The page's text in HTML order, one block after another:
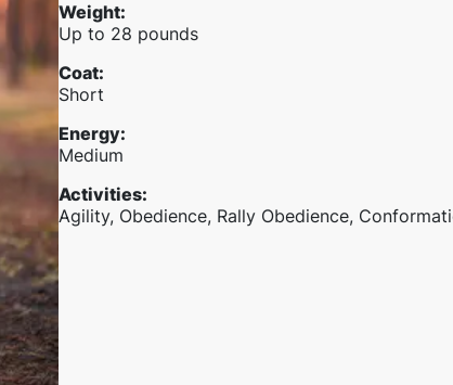
Weight:
Up to 28 pounds
Coat:
Short
Energy:
Medium
Activities:
Agility, Obedience, Rally Obedience,